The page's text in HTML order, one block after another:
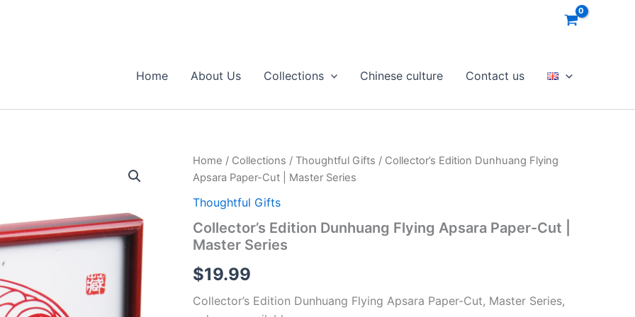
Home About Us Collections Chinese culture Contact us
Home / Collections / Thoughtful Gifts / Collector’s Edition Dunhuang Flying
Apsara Paper-Cut | Master Series
Thoughtful Gifts
Collector’s Edition Dunhuang Flying Apsara Paper-Cut |
Master Series
$19.99
Collector’s Edition Dunhuang Flying Apsara Paper-Cut, Master Series,